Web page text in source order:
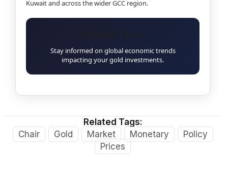
Kuwait and across the wider GCC region.
Stay informed on global economic trends
impacting your gold investments.
Related Tags:
Chair
Gold Market Monetary
Policy
Prices